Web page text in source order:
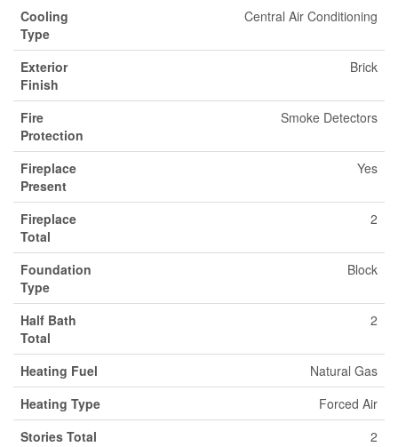
Cooling
Type
Central Air Conditioning
Exterior
Finish
Brick
Fire
Protection
Smoke Detectors
Fireplace
Present
Yes
Fireplace
Total
2
Foundation
Type
Block
Half Bath
Total
2
Heating Fuel
Natural Gas
Heating Type
Forced Air
Stories Total
2